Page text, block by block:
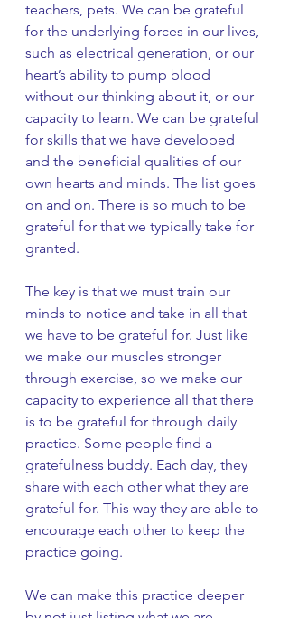
teachers, pets. We can be grateful
for the underlying forces in our lives,
such as electrical generation, or our
heart’s ability to pump blood
without our thinking about it, or our
capacity to learn. We can be grateful
for skills that we have developed
and the beneficial qualities of our
own hearts and minds. The list goes
on and on. There is so much to be
grateful for that we typically take for
granted.
The key is that we must train our
minds to notice and take in all that
we have to be grateful for. Just like
we make our muscles stronger
through exercise, so we make our
capacity to experience all that there
is to be grateful for through daily
practice. Some people find a
gratefulness buddy. Each day, they
share with each other what they are
grateful for. This way they are able to
encourage each other to keep the
practice going.
We can make this practice deeper